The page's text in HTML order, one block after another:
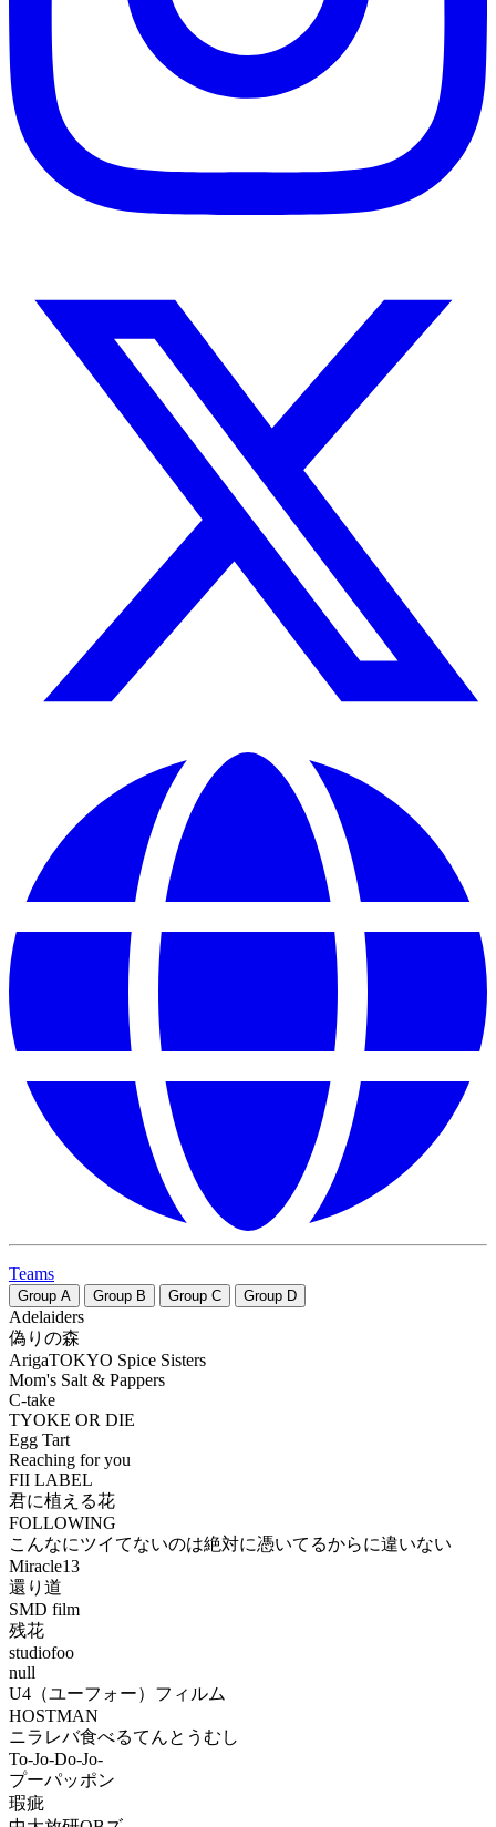
Teams
Group A Group B Group C Group D
Adelaiders
偽りの森
ArigaTOKYO Spice Sisters
Mom's Salt & Pappers
C-take
TYOKE OR DIE
Egg Tart
Reaching for you
FII LABEL
君に植える花
FOLLOWING
こんなにツイてないのは絶対に憑いてるからに違いない
Miracle13
還り道
SMD film
残花
studiofoo
null
U4（ユーフォー）フィルム
HOSTMAN
ニラレバ食べるてんとうむし
To-Jo-Do-Jo-
プーパッポン
瑕疵